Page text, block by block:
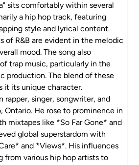
sits comfortably within several
a hip hop track, featuring
style and lyrical content.
of R&B are evident in the melodic
mood. The song also
trap music, particularly in the
production. The blend of these
it its unique character.
rapper, singer, songwriter, and
Ontario. He rose to prominence in
mixtapes like *So Far Gone* and
global superstardom with
and *Views*. His influences
from various hip hop artists to